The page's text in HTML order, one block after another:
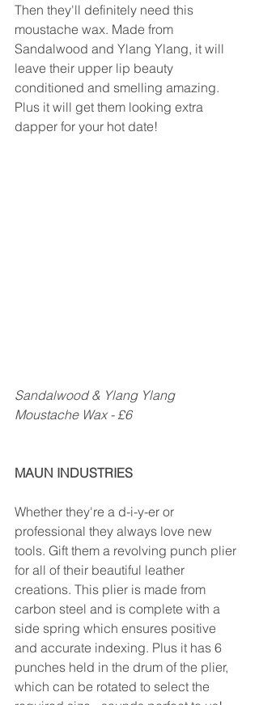
Then they'll definitely need this
moustache wax. Made from
Sandalwood and Ylang Ylang, it will
leave their upper lip beauty
conditioned and smelling amazing.
Plus it will get them looking extra
dapper for your hot date!
Sandalwood & Ylang Ylang
Moustache Wax - £6
MAUN INDUSTRIES
Whether they're a d-i-y-er or
professional they always love new
tools. Gift them a revolving punch plier
for all of their beautiful leather
creations. This plier is made from
carbon steel and is complete with a
side spring which ensures positive
and accurate indexing. Plus it has 6
punches held in the drum of the plier,
which can be rotated to select the